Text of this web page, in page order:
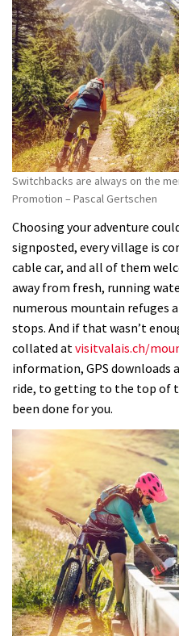
Switchbacks are always on the
Promotion – Pascal Gertschen
Choosing your adventure
signposted, every village is
cable car, and all of them
away from fresh, running
numerous mountain refuges
stops. And if that wasn’t
collated atvisitvalais.ch/
information, GPS downloads
ride, to getting to the top of
been done for you.